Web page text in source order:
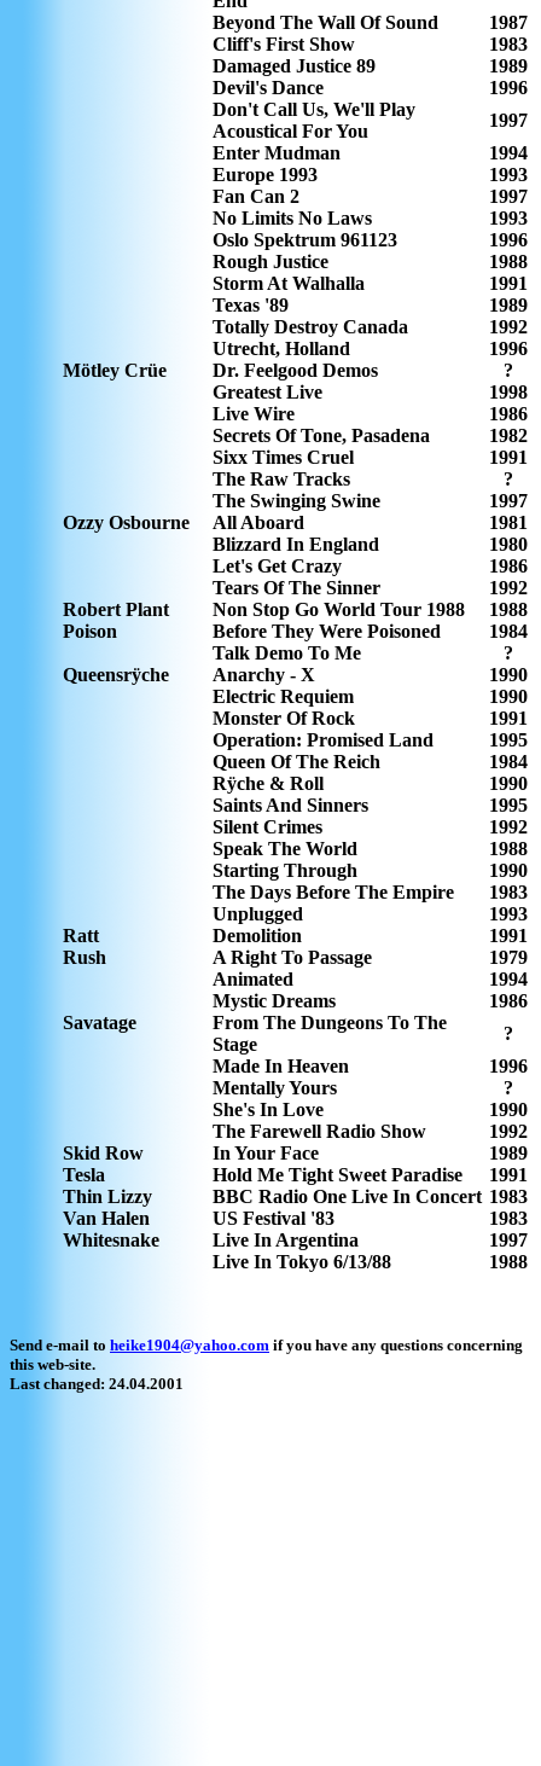
Beyond The Wall Of Sound
1987
Cliff's First Show
1983
Damaged Justice 89
1989
Devil's Dance
1996
Don't Call Us, We'll Play
Acoustical For You
1997
Enter Mudman
1994
Europe 1993
1993
Fan Can 2
1997
No Limits No Laws
1993
Oslo Spektrum 961123
1996
Rough Justice
1988
Storm At Walhalla
1991
Texas '89
1989
Totally Destroy Canada
1992
Utrecht, Holland
1996
Mötley Crüe
Dr. Feelgood Demos
?
Greatest Live
1998
Live Wire
1986
Secrets Of Tone, Pasadena
1982
Sixx Times Cruel
1991
The Raw Tracks
?
The Swinging Swine
1997
Ozzy Osbourne
All Aboard
1981
Blizzard In England
1980
Let's Get Crazy
1986
Tears Of The Sinner
1992
Robert Plant
Non Stop Go World Tour 1988
1988
Poison
Before They Were Poisoned
1984
Talk Demo To Me
?
Queensrÿche
Anarchy - X
1990
Electric Requiem
1990
Monster Of Rock
1991
Operation: Promised Land
1995
Queen Of The Reich
1984
Rÿche & Roll
1990
Saints And Sinners
1995
Silent Crimes
1992
Speak The World
1988
Starting Through
1990
The Days Before The Empire
1983
Unplugged
1993
Ratt
Demolition
1991
Rush
A Right To Passage
1979
Animated
1994
Mystic Dreams
1986
Savatage
From The Dungeons To The
Stage
?
Made In Heaven
1996
Mentally Yours
?
She's In Love
1990
The Farewell Radio Show
1992
Skid Row
In Your Face
1989
Tesla
Hold Me Tight Sweet Paradise
1991
Thin Lizzy
BBC Radio One Live In Concert 1983
Van Halen
US Festival '83
1983
Whitesnake
Live In Argentina
1997
Live In Tokyo 6/13/88
1988
Send e-mail to heike1904@yahoo.com if you have any questions concerning
this web-site.
Last changed: 24.04.2001